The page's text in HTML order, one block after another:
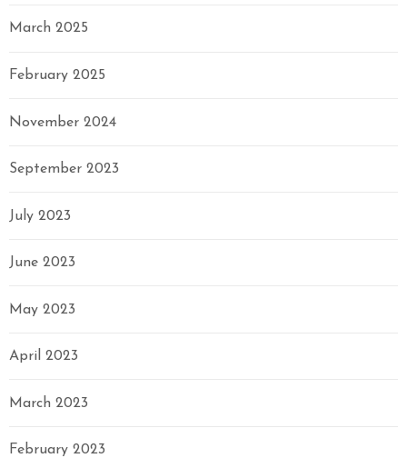
March 2025
February 2025
November 2024
September 2023
July 2023
June 2023
May 2023
April 2023
March 2023
February 2023